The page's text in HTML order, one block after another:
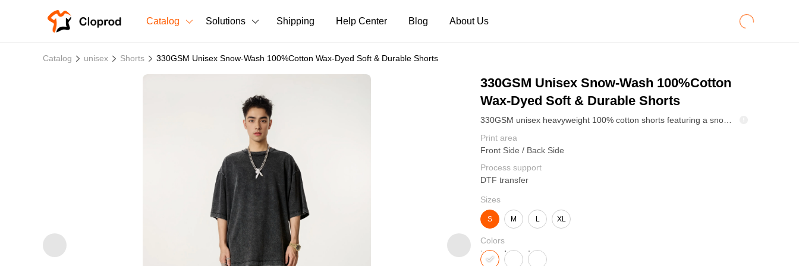
Catalog
T-Shirts Tank Tops Long Sleeves
Sweatshirts
Solutions Shipping Help Center Blog About Us
Catalog unisex Shorts 330GSM Unisex Snow-Wash 100%Cotton Wax-Dyed Soft & Durable Shorts
330GSM Unisex Snow-Wash 100%Cotton
Wax-Dyed Soft & Durable Shorts
Print area
Front Side / Back Side
Process support
DTF transfer
Sizes
S M L XL
Colors